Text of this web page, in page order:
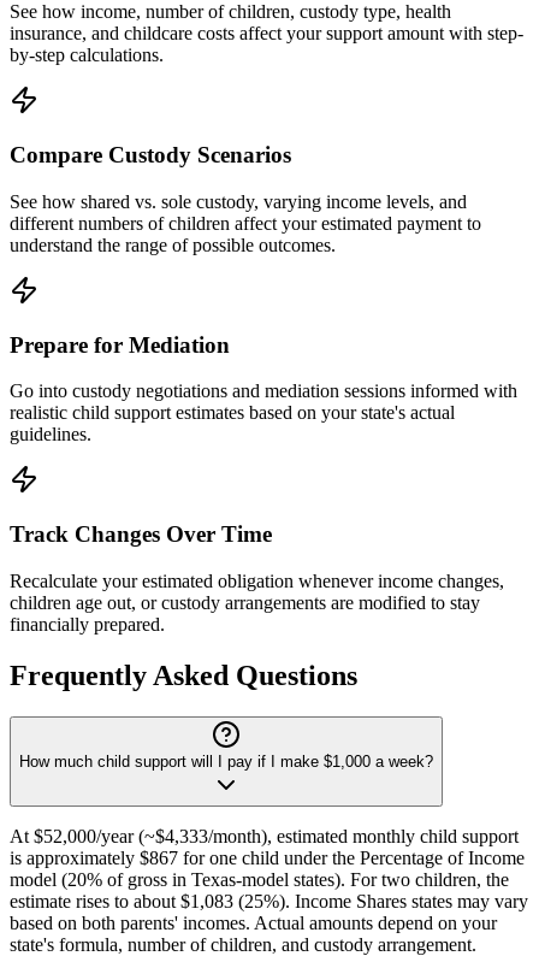
See how income, number of children, custody type, health
insurance, and childcare costs affect your support amount with step-
by-step calculations.
Compare Custody Scenarios
See how shared vs. sole custody, varying income levels, and
different numbers of children affect your estimated payment to
understand the range of possible outcomes.
Prepare for Mediation
Go into custody negotiations and mediation sessions informed with
realistic child support estimates based on your state's actual
guidelines.
Track Changes Over Time
Recalculate your estimated obligation whenever income changes,
children age out, or custody arrangements are modified to stay
financially prepared.
Frequently Asked Questions
How much child support will I pay if I make $1,000 a week?
At $52,000/year (~$4,333/month), estimated monthly child support
is approximately $867 for one child under the Percentage of Income
model (20% of gross in Texas-model states). For two children, the
estimate rises to about $1,083 (25%). Income Shares states may vary
based on both parents' incomes. Actual amounts depend on your
state's formula, number of children, and custody arrangement.